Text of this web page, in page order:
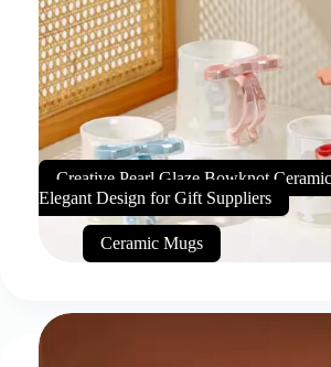
Creative Pearl Glaze Bowknot
Elegant Design for Gift Suppliers
Ceramic Mugs